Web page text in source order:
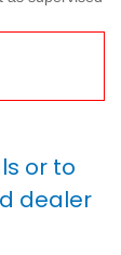
or to
dealer